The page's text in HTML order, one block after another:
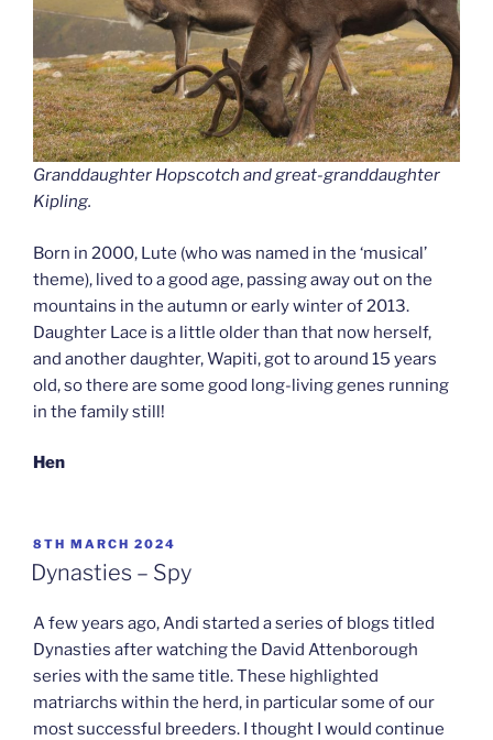
Granddaughter Hopscotch and great-granddaughter
Kipling.
Born in 2000, Lute (who was named in the ‘musical’
theme), lived to a good age, passing away out on the
mountains in the autumn or early winter of 2013.
Daughter Lace is a little older than that now herself,
and another daughter, Wapiti, got to around 15 years
old, so there are some good long-living genes running
in the family still!
Hen
POSTED
ON
8TH MARCH 2024
Dynasties – Spy
A few years ago, Andi started a series of blogs titled
Dynasties after watching the David Attenborough
series with the same title. These highlighted
matriarchs within the herd, in particular some of our
most successful breeders. I thought I would continue